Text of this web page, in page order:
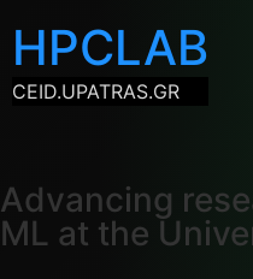
HPCLAB
CEID.UPATRAS.GR
Advancing
ML at the